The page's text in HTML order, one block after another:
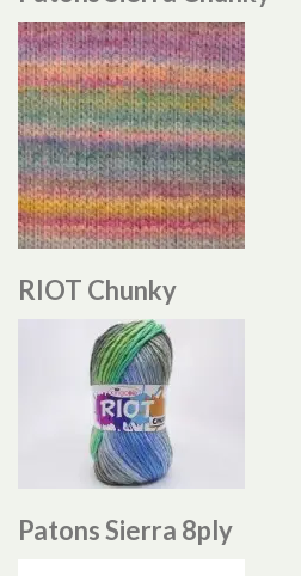
RIOT Chunky
Patons Sierra 8ply